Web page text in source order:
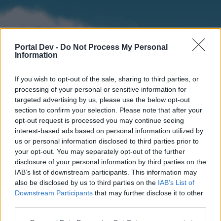
Portal Dev - Do Not Process My Personal
Information
If you wish to opt-out of the sale, sharing to third parties, or
processing of your personal or sensitive information for
targeted advertising by us, please use the below opt-out
section to confirm your selection. Please note that after your
opt-out request is processed you may continue seeing
interest-based ads based on personal information utilized by
us or personal information disclosed to third parties prior to
your opt-out. You may separately opt-out of the further
disclosure of your personal information by third parties on the
IAB’s list of downstream participants. This information may
also be disclosed by us to third parties on the IAB’s List of
Downstream Participants that may further disclose it to other
Home
External Redirect
Forums Calendar